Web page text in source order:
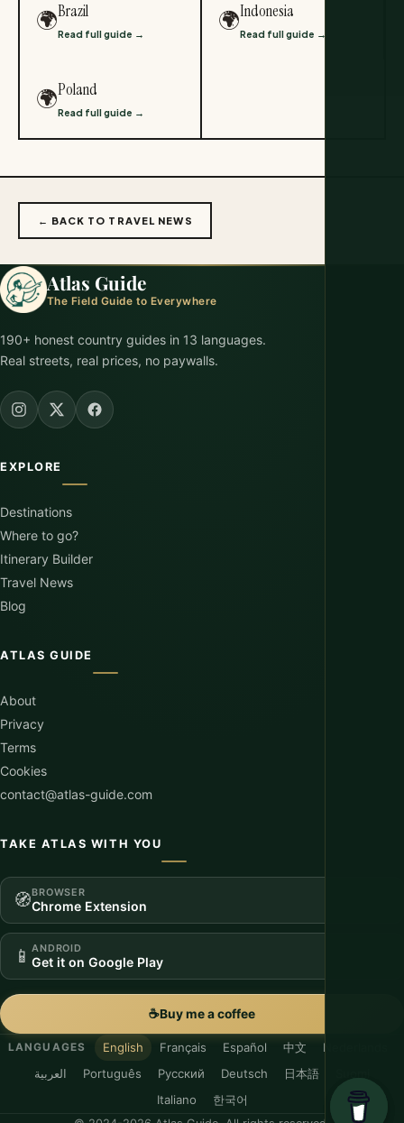
🌍Brazil
Read full guide →
🌍Indonesia
Read full guide →
🌍Poland
Read full guide →
← BACK TO TRAVEL NEWS
Atlas Guide
The Field Guide to Everywhere
190+ honest country guides in 13 languages.
Real streets, real prices, no paywalls.
EXPLORE
Destinations
Where to go?
Itinerary Builder
Travel News
Blog
ATLAS GUIDE
About
Privacy
Terms
Cookies
contact@atlas-guide.com
TAKE ATLAS WITH YOU
🧭BROWSER
Chrome Extension
📱 ANDROID
Get it on Google Play
☕Buy me a coffee
LANGUAGES English Français Español 中文
Nederlands
العربية
Português Русский Deutsch 日本語
Italiano
한국어